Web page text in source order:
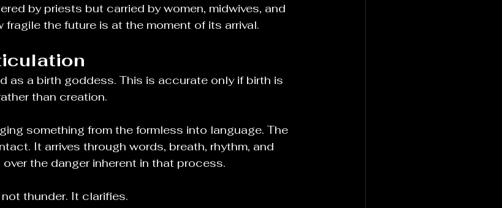
by priests but carried by women, midwives, and
the future is at the moment of its arrival.
as a birth goddess. This is accurate only if birth is
than creation.
something from the formless into language. The
It arrives through words, breath, rhythm, and
the danger inherent in that process.
thunder. It clarifies.